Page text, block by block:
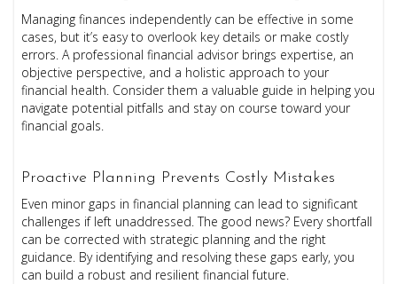
Managing finances independently can be effective in some
cases, but it’s easy to overlook key details or make costly
errors. A professional financial advisor brings expertise, an
objective perspective, and a holistic approach to your
financial health. Consider them a valuable guide in helping you
navigate potential pitfalls and stay on course toward your
financial goals.
Proactive Planning Prevents Costly Mistakes
Even minor gaps in financial planning can lead to significant
challenges if left unaddressed. The good news? Every shortfall
can be corrected with strategic planning and the right
guidance. By identifying and resolving these gaps early, you
can build a robust and resilient financial future.